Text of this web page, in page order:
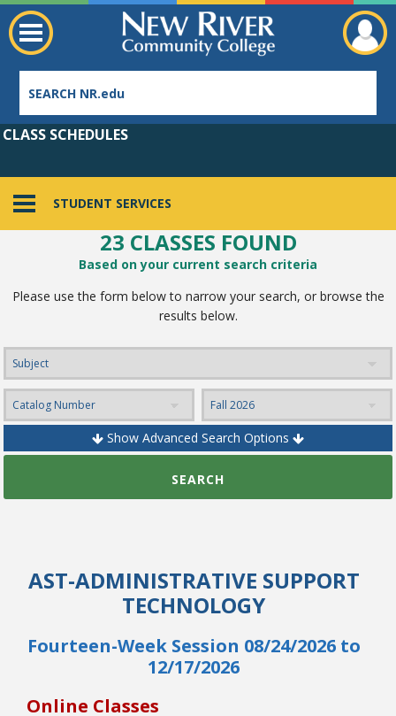
Employee Directory
College Catalog
Student Handbook
STUDENT SERVICES
CLASS SCHEDULES
23 CLASSES FOUND
Based on your current search criteria
Please use the form below to narrow your search, or browse the
results below.
Show Advanced Search Options
SEARCH
AST-ADMINISTRATIVE SUPPORT
TECHNOLOGY
Fourteen-Week Session 08/24/2026 to
12/17/2026
Online Classes